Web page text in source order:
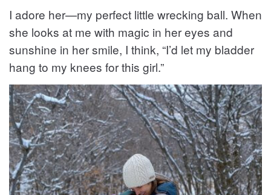
I adore her—my perfect little wrecking ball. When
she looks at me with magic in her eyes and
sunshine in her smile, I think, “I’d let my bladder
hang to my knees for this girl.”